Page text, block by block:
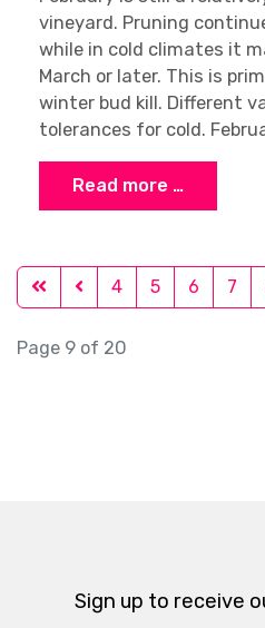
vineyard. Pruning
while in cold climates it
March or later. This is
winter bud kill. Different
tolerances for cold.
Read more …
4 5 6 7
Page 9 of 20
Sign up to receive